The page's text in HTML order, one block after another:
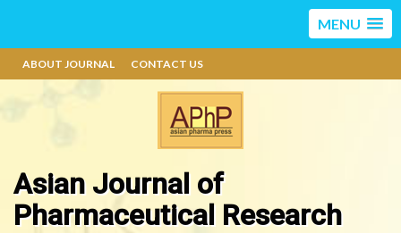
MENU
ABOUT JOURNAL CONTACT US
Asian Journal of
Pharmaceutical Research